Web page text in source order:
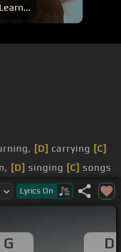
[D] carrying [C]
[D] singing [C] songs
I think I said,[D]
Lyrics On
G D